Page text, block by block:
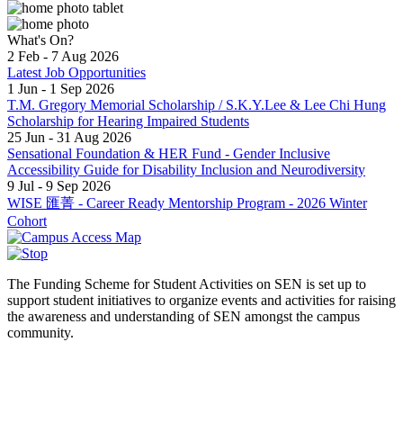
What's On?
2 Feb - 7 Aug 2026
Latest Job Opportunities
1 Jun - 1 Sep 2026
T.M. Gregory Memorial Scholarship / S.K.Y.Lee & Lee Chi Hung
Scholarship for Hearing Impaired Students
25 Jun - 31 Aug 2026
Sensational Foundation & HER Fund - Gender Inclusive
Accessibility Guide for Disability Inclusion and Neurodiversity
9 Jul - 9 Sep 2026
WISE 匯菁 - Career Ready Mentorship Program - 2026 Winter
Cohort
The Funding Scheme for Student Activities on SEN is set up to
support student initiatives to organize events and activities for raising
the awareness and understanding of SEN amongst the campus
community.